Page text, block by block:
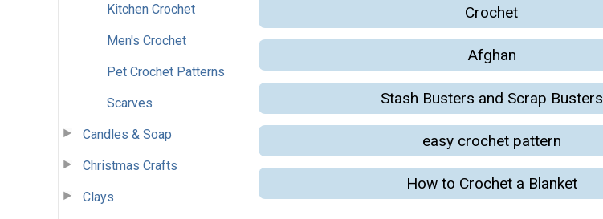
Kitchen Crochet
Men's Crochet
Pet Crochet Patterns
Scarves
Candles & Soap
Christmas Crafts
Clays
Crochet
Afghan
Stash Busters and Scrap Busters
easy crochet pattern
How to Crochet a Blanket